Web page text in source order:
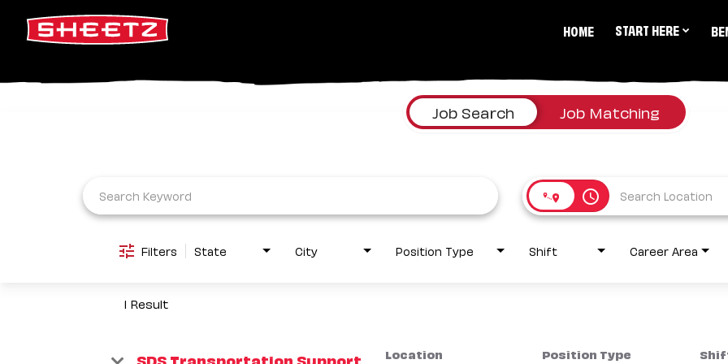
HOME START HERE
Job Search Job Matching
access_time
Filters State City Position Type Shift Career Area
1 Result
SDS Transportation Support
Location Position Type